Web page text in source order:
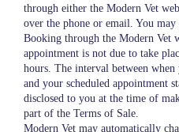
through either the Modern Vet
over the phone or email. You
Booking through the Modern Vet
appointment is not due to take
hours. The interval between
and your scheduled appointment
disclosed to you at the time of
part of the Terms of Sale.
Modern Vet may automatically